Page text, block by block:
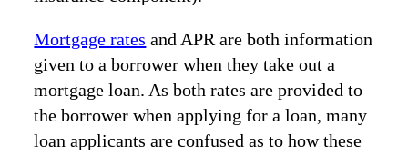
Mortgage rates and APR are both information
given to a borrower when they take out a
mortgage loan. As both rates are provided to
the borrower when applying for a loan, many
loan applicants are confused as to how these